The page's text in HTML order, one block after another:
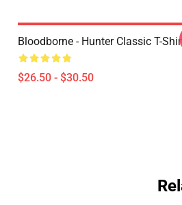
Bloodborne - Hunter Classic T-
$26.50 - $30.50